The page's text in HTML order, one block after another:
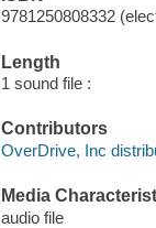
9781250808332
Length
1 sound file :
Contributors
OverDrive, Inc
Media
audio file